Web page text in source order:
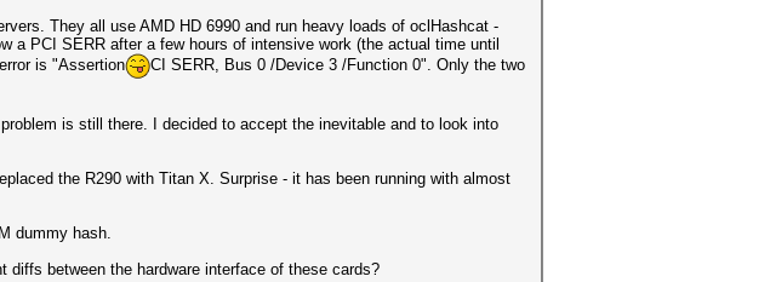
They all use AMD HD 6990 and run heavy loads of oclHashcat -
a PCI SERR after a few hours of intensive work (the actual time until
is "Assertion
CI SERR, Bus 0 /Device 3 /Function 0". Only the two
is still there. I decided to accept the inevitable and to look into
the R290 with Titan X. Surprise - it has been running with almost
dummy hash.
between the hardware interface of these cards?